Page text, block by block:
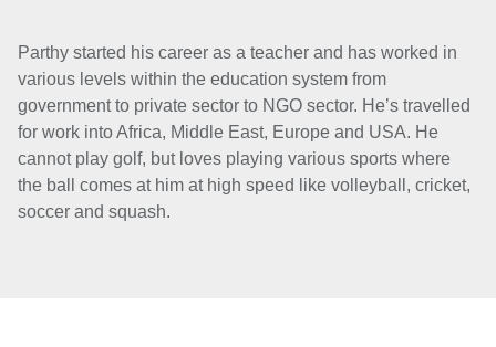
Parthy started his career as a teacher and has worked in
various levels within the education system from
government to private sector to NGO sector. He’s travelled
for work into Africa, Middle East, Europe and USA. He
cannot play golf, but loves playing various sports where
the ball comes at him at high speed like volleyball, cricket,
soccer and squash.